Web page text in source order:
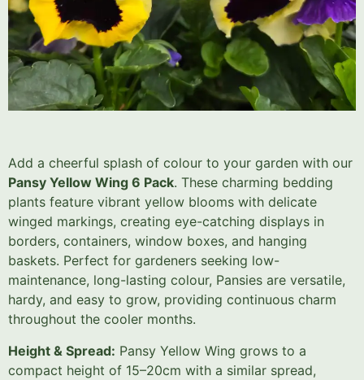
Add a cheerful splash of colour to your garden with our
Pansy Yellow Wing 6 Pack. These charming bedding
plants feature vibrant yellow blooms with delicate
winged markings, creating eye-catching displays in
borders, containers, window boxes, and hanging
baskets. Perfect for gardeners seeking low-
maintenance, long-lasting colour, Pansies are versatile,
hardy, and easy to grow, providing continuous charm
throughout the cooler months.
Height & Spread: Pansy Yellow Wing grows to a
compact height of 15–20cm with a similar spread,